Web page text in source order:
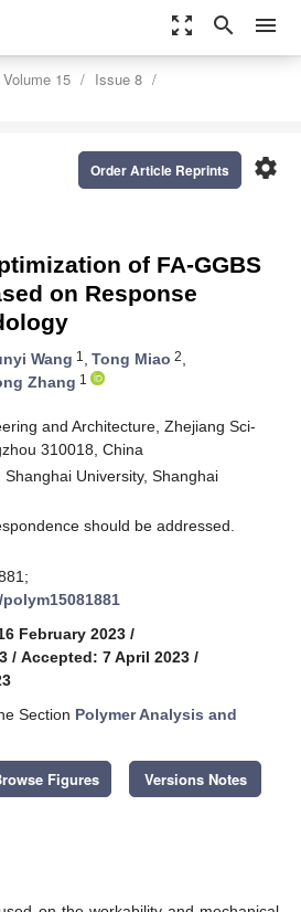
zoom_out_map search menu
Volume 15
Issue 8
settings
Order Article Reprints
of FA-GGBS
on Response
Wang 1 , Tong Miao 2,
Zhang 1
and Architecture, Zhejiang Sci-
310018, China
University, Shanghai
should be addressed.
February 2023 /
/ Accepted: 7 April 2023 /
Section Polymer Analysis and
Figures Versions Notes